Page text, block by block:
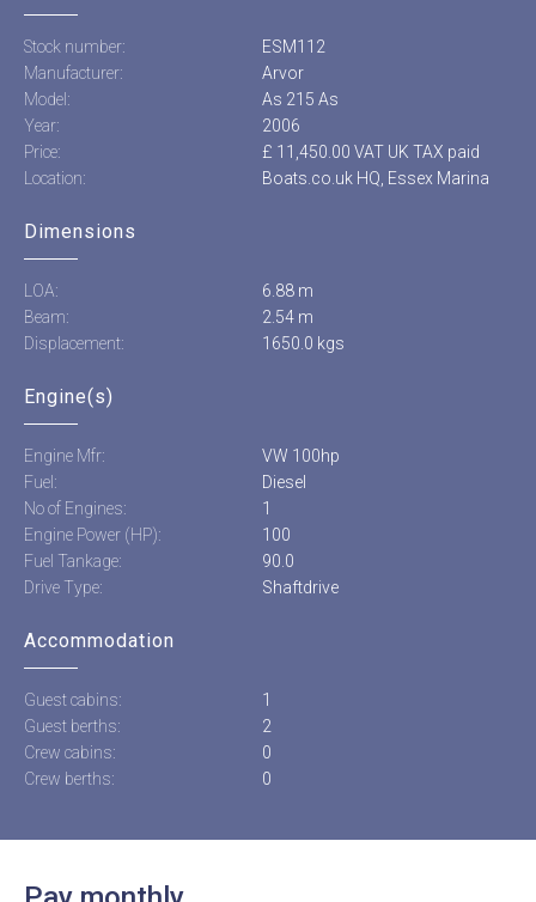
Stock number:
ESM112
Manufacturer:
Arvor
Model:
As 215 As
Year:
2006
Price:
£ 11,450.00 VAT UK TAX paid
Location:
Boats.co.uk HQ, Essex Marina
Dimensions
LOA:
6.88 m
Beam:
2.54 m
Displacement:
1650.0 kgs
Engine(s)
Engine Mfr:
VW 100hp
Fuel:
Diesel
No of Engines:
1
Engine Power (HP):
100
Fuel Tankage:
90.0
Drive Type:
Shaftdrive
Accommodation
Guest cabins:
1
Guest berths:
2
Crew cabins:
0
Crew berths:
0